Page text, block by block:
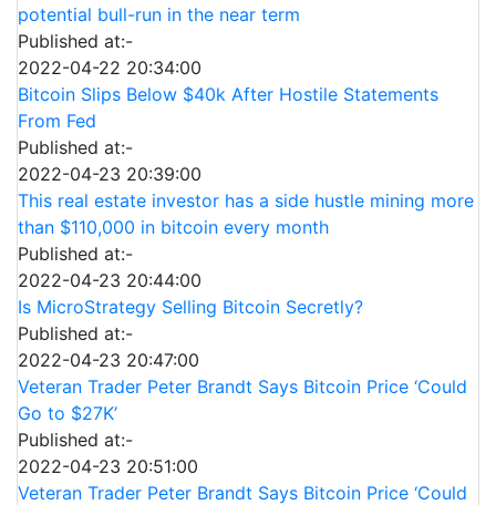
potential bull-run in the near term
Published at:-
2022-04-22 20:34:00
Bitcoin Slips Below $40k After Hostile Statements
From Fed
Published at:-
2022-04-23 20:39:00
This real estate investor has a side hustle mining more
than $110,000 in bitcoin every month
Published at:-
2022-04-23 20:44:00
Is MicroStrategy Selling Bitcoin Secretly?
Published at:-
2022-04-23 20:47:00
Veteran Trader Peter Brandt Says Bitcoin Price ‘Could
Go to $27K’
Published at:-
2022-04-23 20:51:00
Veteran Trader Peter Brandt Says Bitcoin Price ‘Could